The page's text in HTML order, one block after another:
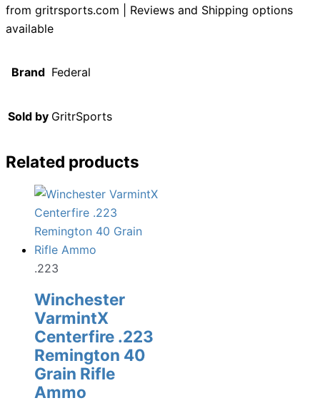
from gritrsports.com | Reviews and Shipping options
available
Brand Federal
Sold by GritrSports
Related products
.223
Winchester
VarmintX
Centerfire .223
Remington 40
Grain Rifle
Ammo